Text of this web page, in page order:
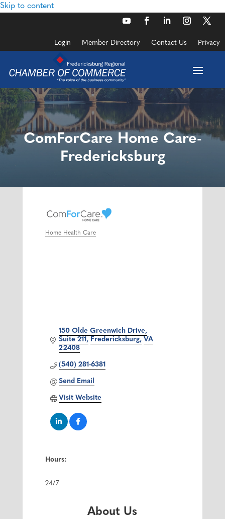
Skip to content
Login Member Directory Contact Us Privacy
ComForCare Home Care-
Fredericksburg
Categories
Home Health Care
150 Olde Greenwich Drive
Suite 211 Fredericksburg VA
22408
(540) 281-6381
Send Email
Visit Website
Hours:
24/7
About Us